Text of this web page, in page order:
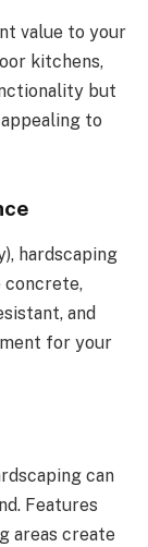
value to your
kitchens,
but
to
hardscaping
concrete,
and
for your
can
Features
areas create